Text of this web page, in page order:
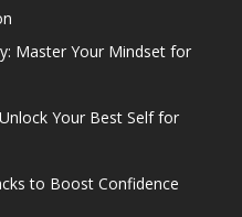
Master Your Mindset for
Your Best Self for
to Boost Confidence